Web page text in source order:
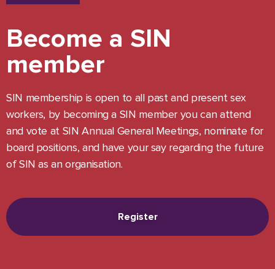
Become a SIN
member
SIN membership is open to all past and present sex
workers, by becoming a SIN member you can attend
and vote at SIN Annual General Meetings, nominate for
board positions, and have your say regarding the future
of SIN as an organisation.
Register